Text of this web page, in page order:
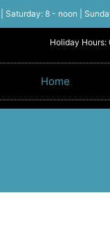
Saturday: 8 - noon |
Holiday Hours:
Home